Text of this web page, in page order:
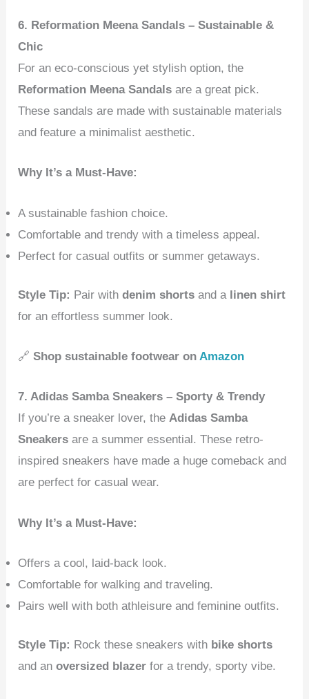
6. Reformation Meena Sandals – Sustainable &
Chic
For an eco-conscious yet stylish option, the
Reformation Meena Sandals are a great pick.
These sandals are made with sustainable materials
and feature a minimalist aesthetic.
Why It’s a Must-Have:
A sustainable fashion choice.
Comfortable and trendy with a timeless appeal.
Perfect for casual outfits or summer getaways.
Style Tip: Pair withdenim shorts and a linen shirt
for an effortless summer look.
🔗Shop sustainable footwear onAmazon
7. Adidas Samba Sneakers – Sporty & Trendy
If you’re a sneaker lover, theAdidas Samba
Sneakers are a summer essential. These retro-
inspired sneakers have made a huge comeback and
are perfect for casual wear.
Why It’s a Must-Have:
Offers a cool, laid-back look.
Comfortable for walking and traveling.
Pairs well with both athleisure and feminine outfits.
Style Tip: Rock these sneakers with bike shorts
and anoversized blazer for a trendy, sporty vibe.